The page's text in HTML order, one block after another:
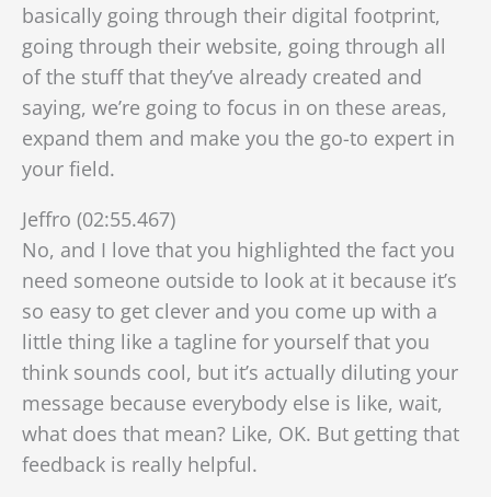
basically going through their digital footprint,
going through their website, going through all
of the stuff that they’ve already created and
saying, we’re going to focus in on these areas,
expand them and make you the go-to expert in
your field.
Jeffro (02:55.467)
No, and I love that you highlighted the fact you
need someone outside to look at it because it’s
so easy to get clever and you come up with a
little thing like a tagline for yourself that you
think sounds cool, but it’s actually diluting your
message because everybody else is like, wait,
what does that mean? Like, OK. But getting that
feedback is really helpful.